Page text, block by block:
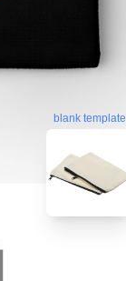
blank template